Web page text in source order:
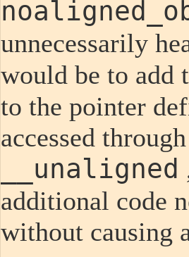
unnecessarily
would be to add
to the pointer
accessed
__unaligned
additional code
without causing